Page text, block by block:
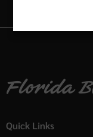
Quick Links